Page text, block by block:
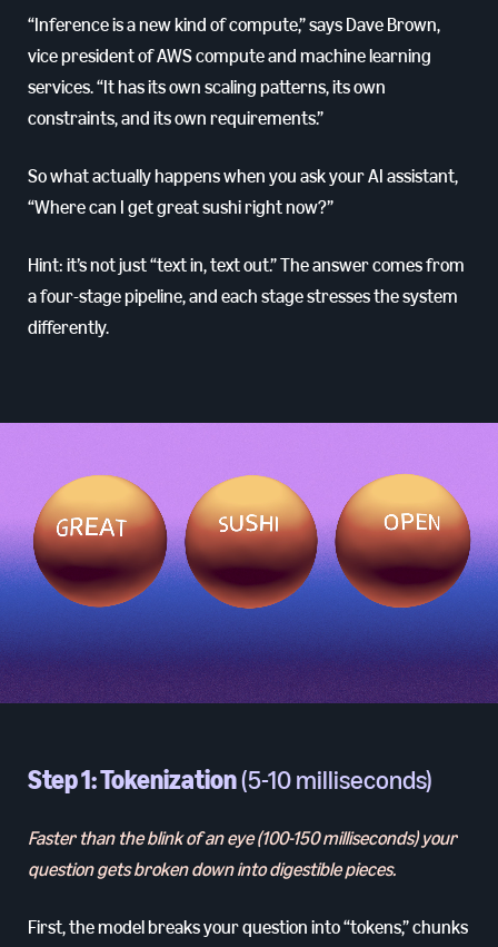
“Inference is a new kind of compute,” says Dave Brown,
vice president of AWS compute and machine learning
services. “It has its own scaling patterns, its own
constraints, and its own requirements.”
So what actually happens when you ask your AI assistant,
“Where can I get great sushi right now?”
Hint: it’s not just “text in, text out.” The answer comes from
a four-stage pipeline, and each stage stresses the system
differently.
Step 1: Tokenization(5-10 milliseconds)
Faster than the blink of an eye (100-150 milliseconds) your
question gets broken down into digestible pieces.
First, the model breaks your question into “tokens,” chunks